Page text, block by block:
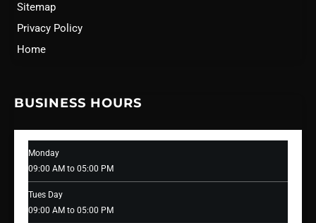
Sitemap
Privacy Policy
Home
BUSINESS HOURS
Monday
09:00 AM to 05:00 PM
Tues Day
09:00 AM to 05:00 PM